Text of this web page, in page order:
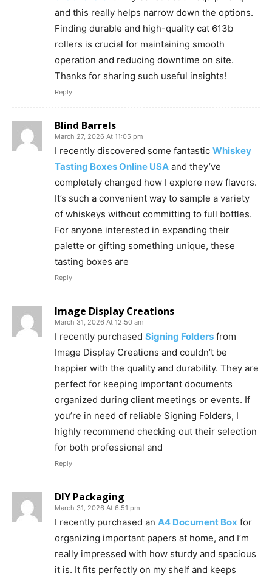
and this really helps narrow down the options.
Finding durable and high-quality cat 613b
rollers is crucial for maintaining smooth
operation and reducing downtime on site.
Thanks for sharing such useful insights!
Reply
Blind Barrels
March 27, 2026 At 11:05 pm
I recently discovered some fantastic Whiskey
Tasting Boxes Online USA and they’ve
completely changed how I explore new flavors.
It’s such a convenient way to sample a variety
of whiskeys without committing to full bottles.
For anyone interested in expanding their
palette or gifting something unique, these
tasting boxes are
Reply
Image Display Creations
March 31, 2026 At 12:50 am
I recently purchased Signing Folders from
Image Display Creations and couldn’t be
happier with the quality and durability. They are
perfect for keeping important documents
organized during client meetings or events. If
you’re in need of reliable Signing Folders, I
highly recommend checking out their selection
for both professional and
Reply
DIY Packaging
March 31, 2026 At 6:51 pm
I recently purchased an A4 Document Box for
organizing important papers at home, and I’m
really impressed with how sturdy and spacious
it is. It fits perfectly on my shelf and keeps